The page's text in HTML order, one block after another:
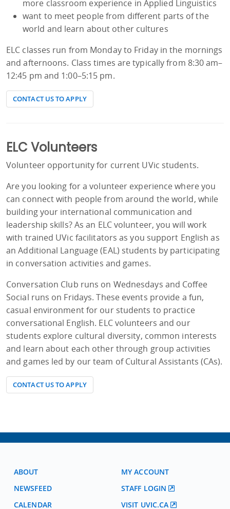
more classroom experience in Applied Linguistics
want to meet people from different parts of the
world and learn about other cultures
ELC classes run from Monday to Friday in the mornings
and afternoons. Class times are typically from 8:30 am–
12:45 pm and 1:00–5:15 pm.
CONTACT US TO APPLY
ELC Volunteers
Volunteer opportunity for current UVic students.
Are you looking for a volunteer experience where you
can connect with people from around the world, while
building your international communication and
leadership skills? As an ELC volunteer, you will work
with trained UVic facilitators as you support English as
an Additional Language (EAL) students by participating
in conversation activities and games.
Conversation Club runs on Wednesdays and Coffee
Social runs on Fridays. These events provide a fun,
casual environment for our students to practice
conversational English. ELC volunteers and our
students explore cultural diversity, common interests
and learn about each other through group activities
and games led by our team of Cultural Assistants (CAs).
CONTACT US TO APPLY
ABOUT
NEWSFEED
CALENDAR
MY ACCOUNT
STAFF LOGIN
VISIT UVIC.CA